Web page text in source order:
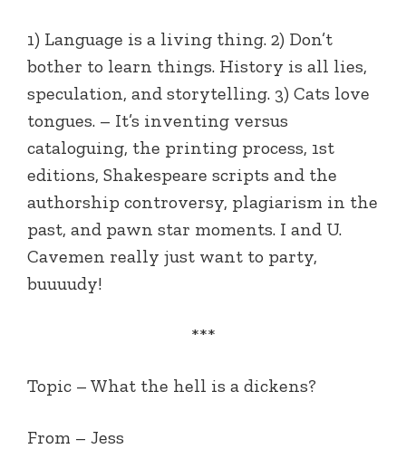
1) Language is a living thing. 2) Don’t
bother to learn things. History is all lies,
speculation, and storytelling. 3) Cats love
tongues. – It’s inventing versus
cataloguing, the printing process, 1st
editions, Shakespeare scripts and the
authorship controversy, plagiarism in the
past, and pawn star moments. I and U.
Cavemen really just want to party,
buuuudy!
***
Topic – What the hell is a dickens?
From – Jess